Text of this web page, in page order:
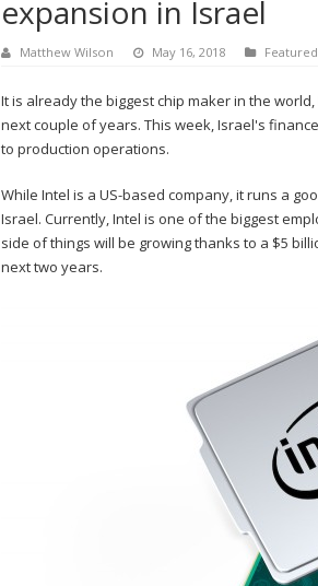
expansion in Israel
Matthew Wilson May 16, 2018
It is already the biggest chip maker in the
next couple of years. This week, Israel's
to production operations.
While Intel is a US-based company, it runs a
Israel. Currently, Intel is one of the biggest
side of things will be growing thanks to a $5
next two years.